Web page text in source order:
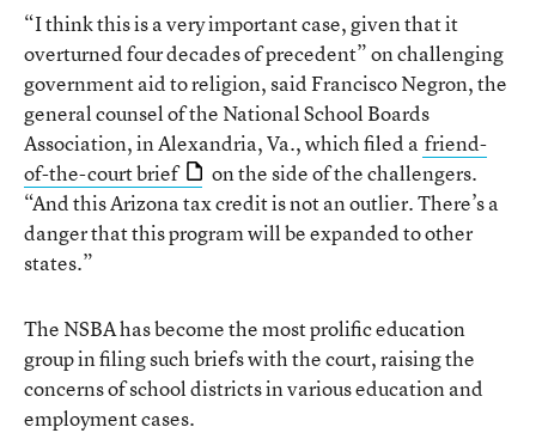
“I think this is a very important case, given that it
overturned four decades of precedent” on challenging
government aid to religion, said Francisco Negron, the
general counsel of the National School Boards
Association, in Alexandria, Va., which filed a friend-
of-the-court brief
on the side of the challengers.
“And this Arizona tax credit is not an outlier. There’s a
danger that this program will be expanded to other
states.”
The NSBA has become the most prolific education
group in filing such briefs with the court, raising the
concerns of school districts in various education and
employment cases.